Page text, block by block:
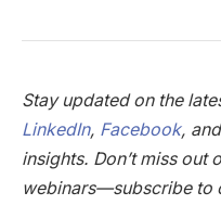
Stay updated on the
LinkedIn, Facebook,
insights. Don’t miss out
webinars—subscribe to